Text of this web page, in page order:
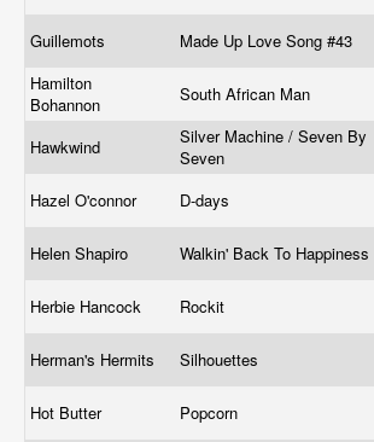
Guillemots Made Up Love Song #43
Hamilton
Bohannon
South African Man
Hawkwind
Silver Machine / Seven By
Seven
Hazel O'connor
D-days
Helen Shapiro Walkin' Back To Happiness
Herbie Hancock Rockit
Herman's Hermits Silhouettes
Hot Butter
Popcorn